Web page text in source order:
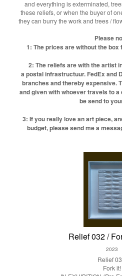
and everything is exterminated,
these reliefs, or when the buyer of
they can burry the work and trees /
Please
1: The prices are without the box
2: The reliefs are with the artist
a postal infrastructuur. FedEx and
branches and thereby expensive.
and given with whoever travels to
be send to
3: If you really love an art piece,
budget, please send me a
Relief 032 /
2023
Relief
Fork it!